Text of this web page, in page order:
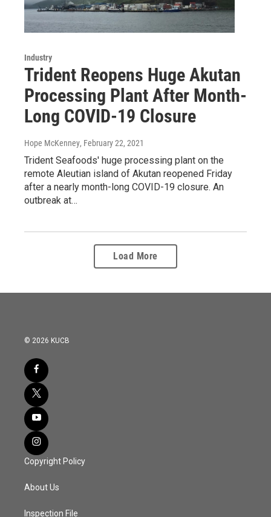
Industry
Trident Reopens Huge Akutan
Processing Plant After Month-
Long COVID-19 Closure
Hope McKenney, February 22, 2021
Trident Seafoods' huge processing plant on the
remote Aleutian island of Akutan reopened Friday
after a nearly month-long COVID-19 closure. An
outbreak at…
Load More
© 2026 KUCB
Copyright Policy
About Us
Inspection File